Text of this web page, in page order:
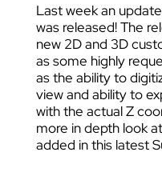
Last week an
was released! The
new 2D and 3D
as some highly
as the ability to
view and ability to
with the actual Z
more in depth look
added in this latest